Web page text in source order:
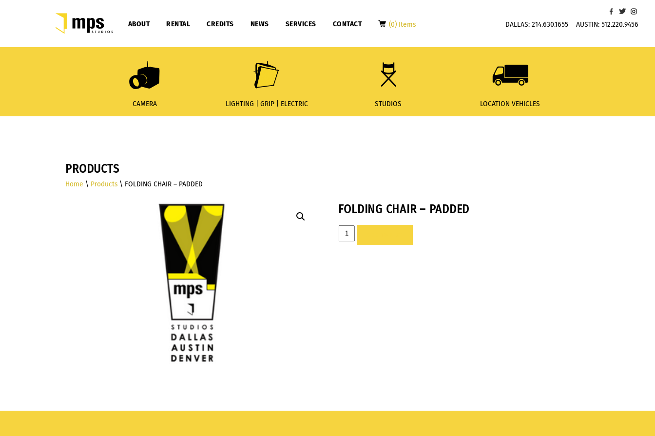
ABOUT RENTAL CREDITS NEWS SERVICES CONTACT (0) Items DALLAS:214.630.1655 AUSTIN:512.220.9456
CAMERA LIGHTING | GRIP | ELECTRIC STUDIOS LOCATION VEHICLES
PRODUCTS
Home \ Products \ FOLDING CHAIR – PADDED
FOLDING CHAIR – PADDED
FOLDING
CHAIR